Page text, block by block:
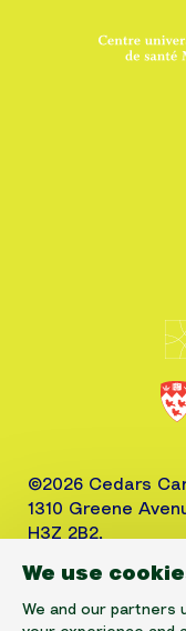
We use
We and our partners
©2026 Cedars
1310 Greene
H3Z 2B2,
CRA No. 10520-